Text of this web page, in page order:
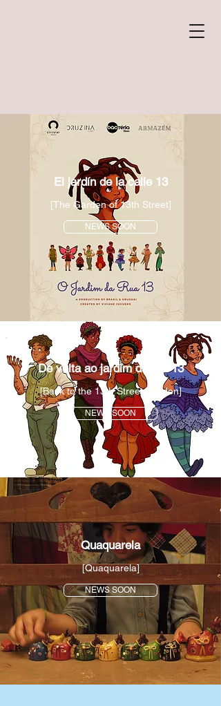
El jardín de la calle 13
[The Garden of 13th Street]
NEWS SOON
De volta ao jardim da rua 13
[Back to the 13th Street Garden]
NEWS SOON
Quaquarela
[Quaquarela]
NEWS SOON